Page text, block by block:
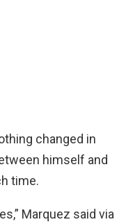
changed in
himself and
time.
Marquez said via